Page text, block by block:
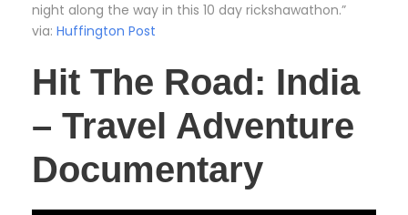
night along the way in this 10 day rickshawathon.”
via: Huffington Post
Hit The Road: India
– Travel Adventure
Documentary